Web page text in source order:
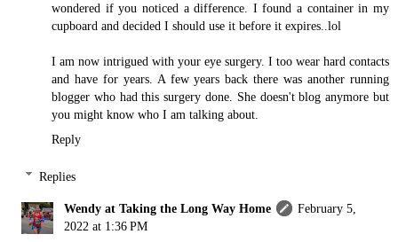
wondered if you noticed a difference. I found a container in my
cupboard and decided I should use it before it expires..lol
I am now intrigued with your eye surgery. I too wear hard contacts
and have for years. A few years back there was another running
blogger who had this surgery done. She doesn't blog anymore but
you might know who I am talking about.
Reply
Replies
Wendy at Taking the Long Way Home
February 5,
2022 at 1:36 PM